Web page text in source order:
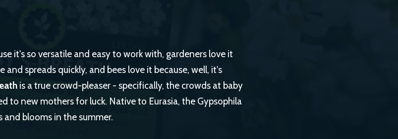
it's so versatile and easy to work with, gardeners love it
spreads quickly, and bees love it because, well, it's
is a true crowd-pleaser - specifically, the crowds at baby
to new mothers for luck. Native to Eurasia, the Gypsophila
and blooms in the summer.